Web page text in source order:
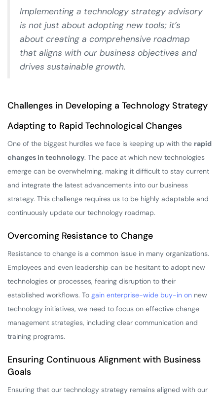
Implementing a technology strategy advisory
is not just about adopting new tools; it’s
about creating a comprehensive roadmap
that aligns with our business objectives and
drives sustainable growth.
Challenges in Developing a Technology Strategy
Adapting to Rapid Technological Changes
One of the biggest hurdles we face is keeping up with the rapid
changes in technology. The pace at which new technologies
emerge can be overwhelming, making it difficult to stay current
and integrate the latest advancements into our business
strategy. This challenge requires us to be highly adaptable and
continuously update our technology roadmap.
Overcoming Resistance to Change
Resistance to change is a common issue in many organizations.
Employees and even leadership can be hesitant to adopt new
technologies or processes, fearing disruption to their
established workflows. To gain enterprise-wide buy-in on new
technology initiatives, we need to focus on effective change
management strategies, including clear communication and
training programs.
Ensuring Continuous Alignment with Business
Goals
Ensuring that our technology strategy remains aligned with our